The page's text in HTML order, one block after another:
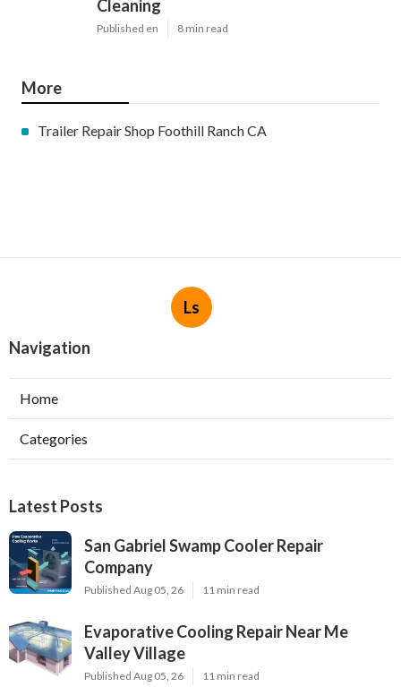
Cleaning
Published en 8 min read
More
Trailer Repair Shop Foothill Ranch CA
Ls
Navigation
Home
Categories
Latest Posts
San Gabriel Swamp Cooler Repair
Company
Published Aug 05, 26 11 min read
Evaporative Cooling Repair Near Me
Valley Village
Published Aug 05, 26 11 min read